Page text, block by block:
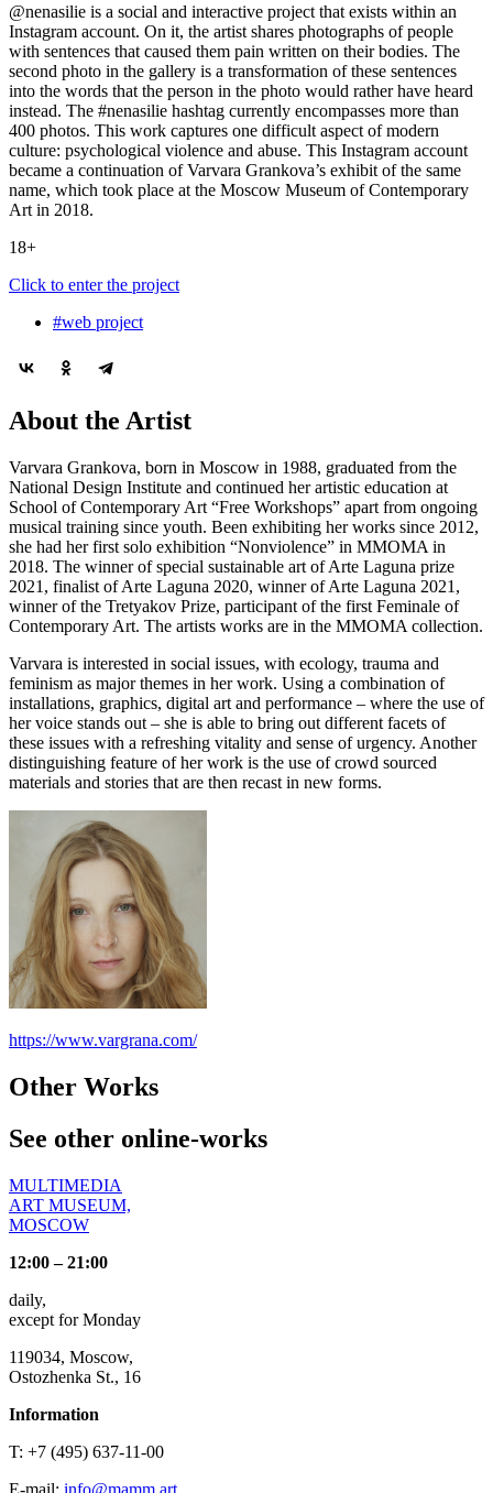
@nenasilie is a social and interactive project that exists within an
Instagram account. On it, the artist shares photographs of people
with sentences that caused them pain written on their bodies. The
second photo in the gallery is a transformation of these sentences
into the words that the person in the photo would rather have heard
instead. The #nenasilie hashtag currently encompasses more than
400 photos. This work captures one difficult aspect of modern
culture: psychological violence and abuse. This Instagram account
became a continuation of Varvara Grankova’s exhibit of the same
name, which took place at the Moscow Museum of Contemporary
Art in 2018.
18+
Click to enter the project
#web project
About the Artist
Varvara Grankova, born in Moscow in 1988, graduated from the
National Design Institute and continued her artistic education at
School of Contemporary Art “Free Workshops” apart from ongoing
musical training since youth. Been exhibiting her works since 2012,
she had her first solo exhibition “Nonviolence” in MMOMA in
2018. The winner of special sustainable art of Arte Laguna prize
2021, finalist of Arte Laguna 2020, winner of Arte Laguna 2021,
winner of the Tretyakov Prize, participant of the first Feminale of
Contemporary Art. The artists works are in the MMOMA collection.
Varvara is interested in social issues, with ecology, trauma and
feminism as major themes in her work. Using a combination of
installations, graphics, digital art and performance – where the use of
her voice stands out – she is able to bring out different facets of
these issues with a refreshing vitality and sense of urgency. Another
distinguishing feature of her work is the use of crowd sourced
materials and stories that are then recast in new forms.
https://www.vargrana.com/
Other Works
See other online-works
MULTIMEDIA
ART MUSEUM,
MOSCOW
12:00 – 21:00
daily,
except for Monday
119034, Moscow,
Ostozhenka St., 16
Information
T: +7 (495) 637-11-00
E-mail: info@mamm.art